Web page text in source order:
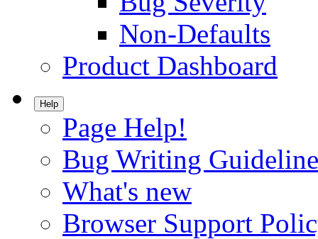
Non-Defaults
Product Dashboard
Help
Page Help!
Bug Writing
What's new
Browser Support